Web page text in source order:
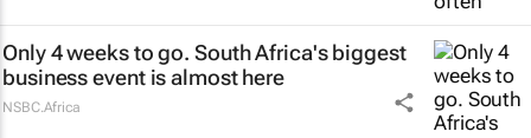
Only 4 weeks to go. South Africa's biggest
business event is almost here
NSBC.Africa